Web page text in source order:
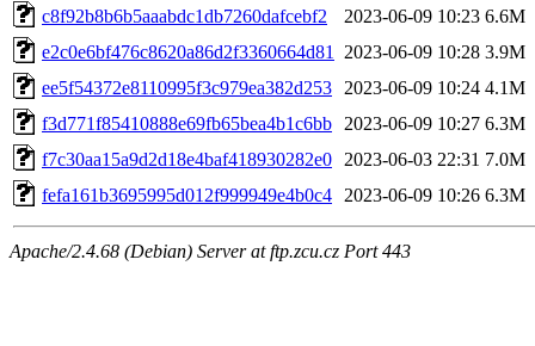
c8f92b8b6b5aaabdc1db7260dafcebf2
2023-06-09 10:23 6.6M
e2c0e6bf476c8620a86d2f3360664d81
2023-06-09 10:28 3.9M
ee5f54372e8110995f3c979ea382d253
2023-06-09 10:24 4.1M
f3d771f85410888e69fb65bea4b1c6bb
2023-06-09 10:27 6.3M
f7c30aa15a9d2d18e4baf418930282e0
2023-06-03 22:31 7.0M
fefa161b3695995d012f999949e4b0c4
2023-06-09 10:26 6.3M
Apache/2.4.68 (Debian) Server at ftp.zcu.cz Port 443